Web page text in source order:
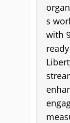
s
with